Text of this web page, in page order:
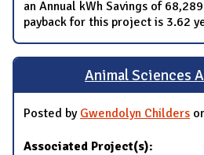
an Annual kWh Savings of
payback for this project is 3.62
Animal Sciences
Posted by Gwendolyn Childers
Associated Project(s):